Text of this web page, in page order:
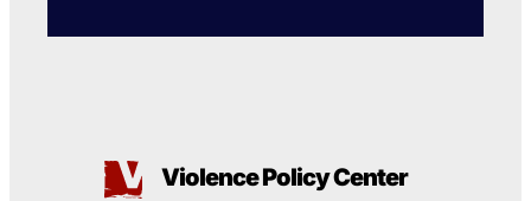
Violence Policy Center